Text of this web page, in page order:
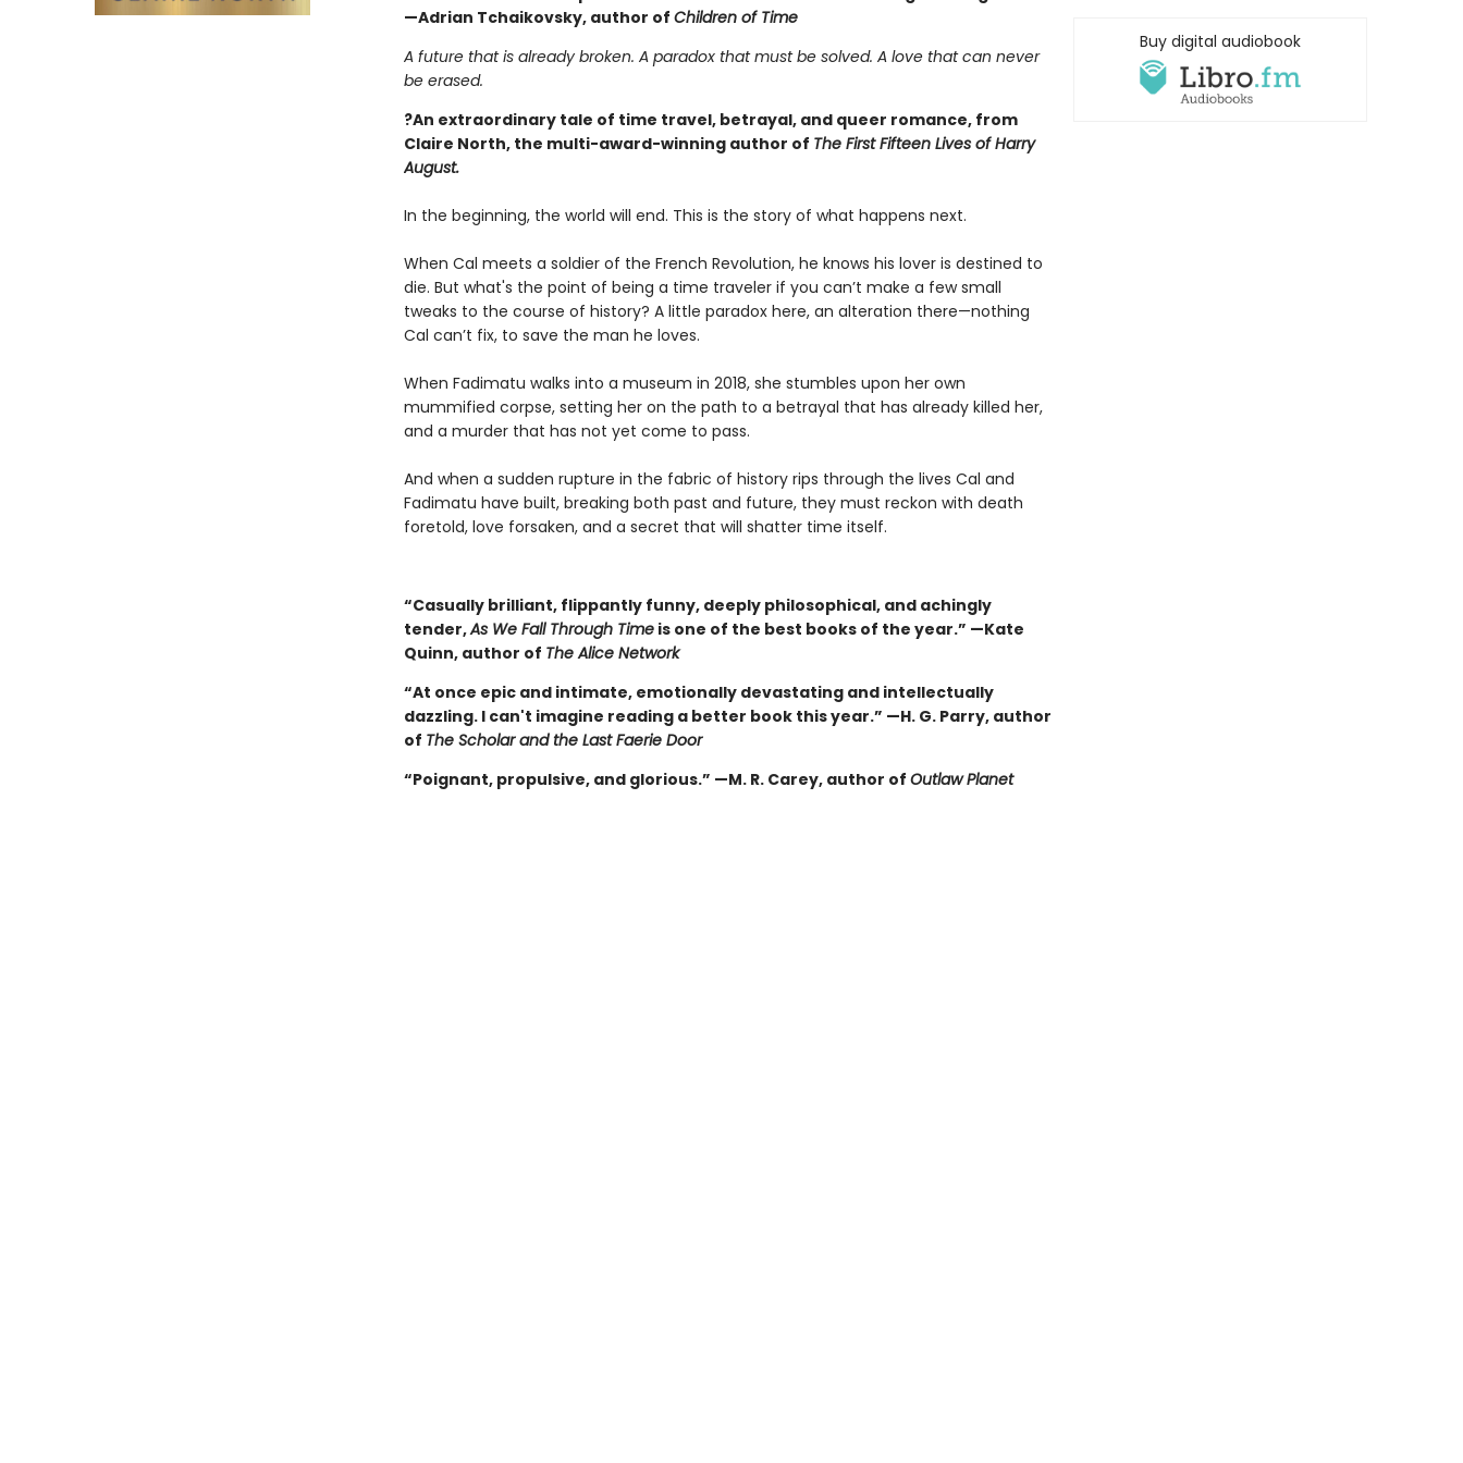
—Adrian Tchaikovsky, author of Children of Time
A future that is already broken. A paradox that must be solved. A love that can never
be erased.
?An extraordinary tale of time travel, betrayal, and queer romance, from
Claire North, the multi-award-winning author of The First Fifteen Lives of Harry
August.
In the beginning, the world will end. This is the story of what happens next.
When Cal meets a soldier of the French Revolution, he knows his lover is destined to
die. But what's the point of being a time traveler if you can’t make a few small
tweaks to the course of history? A little paradox here, an alteration there—nothing
Cal can’t fix, to save the man he loves.
When Fadimatu walks into a museum in 2018, she stumbles upon her own
mummified corpse, setting her on the path to a betrayal that has already killed her,
and a murder that has not yet come to pass.
And when a sudden rupture in the fabric of history rips through the lives Cal and
Fadimatu have built, breaking both past and future, they must reckon with death
foretold, love forsaken, and a secret that will shatter time itself.
“Casually brilliant, flippantly funny, deeply philosophical, and achingly
tender,As We Fall Through Timeis one of the best books of the year.” —Kate
Quinn, author of The Alice Network
“At once epic and intimate, emotionally devastating and intellectually
dazzling. I can't imagine reading a better book this year.” —H. G. Parry, author
of The Scholar and the Last Faerie Door
“Poignant, propulsive, and glorious.” —M. R. Carey, author of Outlaw Planet
Buy digital audiobook